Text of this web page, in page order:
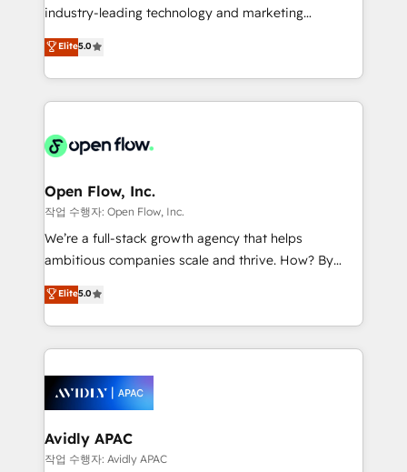
intake; pipeline and document workflows 🛒 E-
revenue automation 🏢 Real Estate: deal pipelines;
portfolio and lifecycle management 🏭
HIPAA-aware; CASL-compliant; GDPR-ready
implementations where required 💡 Why 500+
built to scale.
industry-leading technology and marketing
consultancy. Our focus is on enterprise and mid-
market B2B companies globally that want a strategic
approach to execute their goals through creative
applications of our solutions; Technical HubSpot
Design, Migrations + Integrations. Mole Street’s
greatness, which is achieved through creating
absolute clarity, derived from a well-defined
strategy, executed well, and reported on with clear
results. The culture is driven by core values; Joy, Grit,
Mindedness, and Clarity. We are driven to win for the
collective good of the company and its clientele, and
things are happening.
Elite5.0
Open Flow, Inc.
작업 수행자: Open Flow, Inc.
We’re a full-stack growth agency that helps
ambitious companies scale and thrive. How? By
upgrading and streamlining every single revenue-
generating aspect of your business. We’re proud
HubSpot Elite Solutions Partners and devout CRM
nerds who can harness HubSpot’s custom digital
experience. Working hand-in-hand with your team,
we’ll assemble a RevOps machine that drives more
traffic, generates better leads and crushes your
revenue goals. We've worked with thousands of
Elite5.0
Avidly APAC
작업 수행자: Avidly APAC